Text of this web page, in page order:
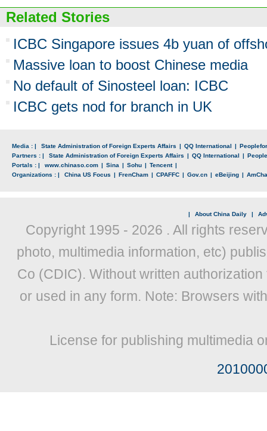
Related Stories
ICBC Singapore issues 4b yuan of
Massive loan to boost Chinese media
No default of Sinosteel loan: ICBC
ICBC gets nod for branch in UK
Media : | State Administration of Foreign Experts Affairs | QQ International |
Partners : |
State Administration of Foreign Experts Affairs | QQ International |
Portals : |
www.chinaso.com | Sina | Sohu | Tencent |
Organizations : |
China US Focus | FrenCham | CPAFFC | Gov.cn | eBeijing |
| About China Daily |
Copyright 1995 - 2026 . All rights
photo, multimedia information, etc)
Co (CDIC). Without written
or used in any form. Note: Browsers
License for publishing multimedia